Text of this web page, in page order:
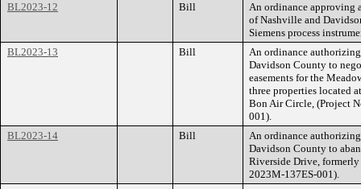
BL2023-12
Bill
An ordinance approving
of Nashville and
Siemens process
BL2023-13
Bill
An ordinance
Davidson County to
easements for the
three properties located
Bon Air Circle, (Project
001).
BL2023-14
Bill
An ordinance
Davidson County to
Riverside Drive, formerly
2023M-137ES-001).